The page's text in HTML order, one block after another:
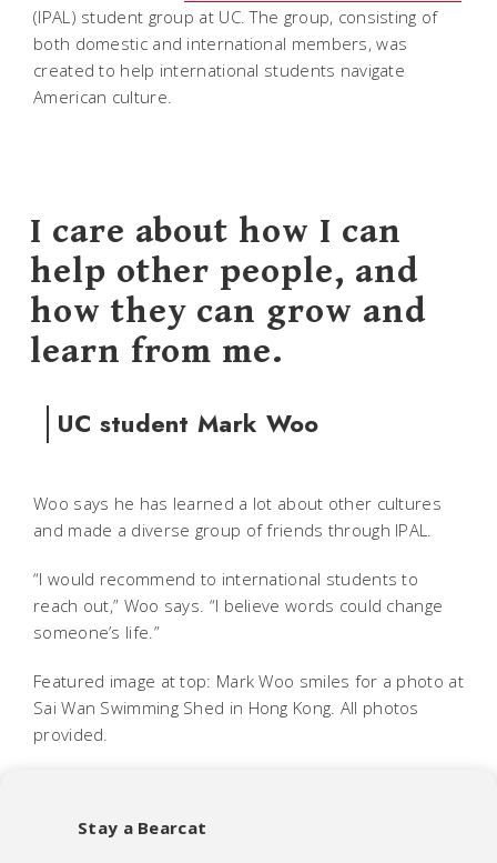
(IPAL) student group at UC. The group, consisting of
both domestic and international members, was
created to help international students navigate
American culture.
I care about how I can
help other people, and
how they can grow and
learn from me.
UC student Mark Woo
Woo says he has learned a lot about other cultures
and made a diverse group of friends through IPAL.
“I would recommend to international students to
reach out,” Woo says. “I believe words could change
someone’s life.”
Featured image at top: Mark Woo smiles for a photo at
Sai Wan Swimming Shed in Hong Kong. All photos
provided.
Stay a Bearcat